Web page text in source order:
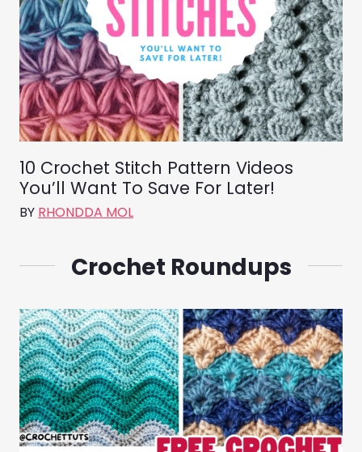
10 Crochet Stitch Pattern Videos
You’ll Want To Save For Later!
BY RHONDDA MOL
Crochet Roundups